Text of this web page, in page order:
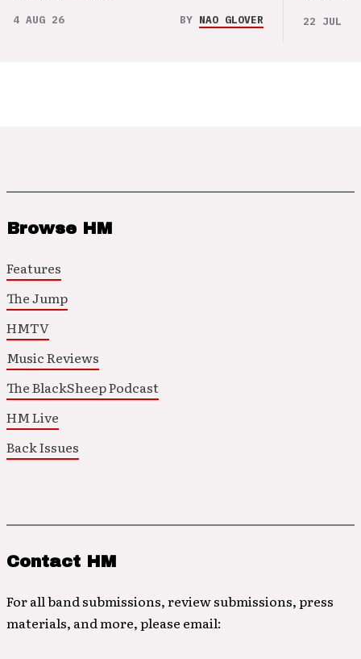
4 AUG 26 BY NAO GLOVER 22 JUL 26
Browse HM
Features
The Jump
HMTV
Music Reviews
The BlackSheep Podcast
HM Live
Back Issues
Contact HM
For all band submissions, review submissions, press
materials, and more, please email: